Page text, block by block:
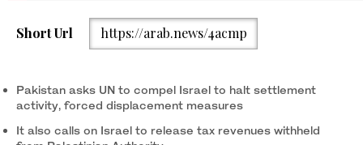
An Israeli army vehicle is pictured during an official visit by a
group of foreign diplomats accredited by the Palestinian
Authority at the archaeological site of Sebastia, north of Nablus
Short Url https://arab.news/4acmp
Pakistan asks UN to compel Israel to halt settlement
activity, forced displacement measures
It also calls on Israel to release tax revenues withheld